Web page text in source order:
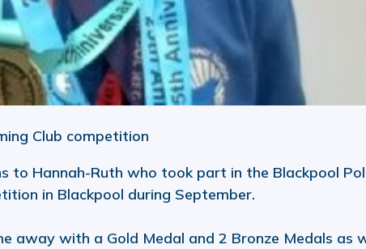
Club competition
to Hannah-Ruth who took part in the Blackpool
in Blackpool during September.
away with a Gold Medal and 2 Bronze Medals as